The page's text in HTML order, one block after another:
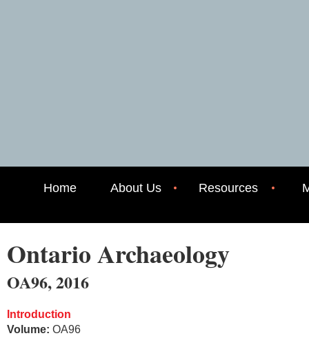
Home About Us Resources
Ontario Archaeology
OA96, 2016
Introduction
Volume: OA96